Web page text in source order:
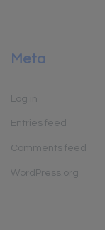
Meta
Log in
Entries feed
Comments feed
WordPress.org